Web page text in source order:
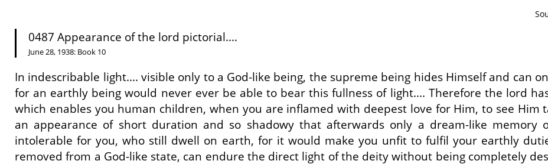
0487 Appearance of the lord pictorial....
June 28, 1938: Book 10
In indescribable light.... visible only to a God-like being, the supreme being hides Himself and can
for an earthly being would never ever be able to bear this fullness of light.... Therefore the lord
which enables you human children, when you are inflamed with deepest love for Him, to see Him
an appearance of short duration and so shadowy that afterwards only a dream-like
intolerable for you, who still dwell on earth, for it would make you unfit to fulfil your earthly
removed from a God-like state, can endure the direct light of the deity without being completely